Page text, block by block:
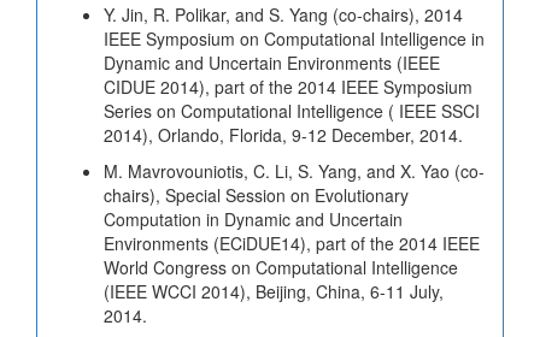
Y. Jin, R. Polikar, and S. Yang (co-chairs), 2014
IEEE Symposium on Computational Intelligence in
Dynamic and Uncertain Environments (IEEE
CIDUE 2014), part of the 2014 IEEE Symposium
Series on Computational Intelligence ( IEEE SSCI
2014), Orlando, Florida, 9-12 December, 2014.
M. Mavrovouniotis, C. Li, S. Yang, and X. Yao (co-
chairs), Special Session on Evolutionary
Computation in Dynamic and Uncertain
Environments (ECiDUE14), part of the 2014 IEEE
World Congress on Computational Intelligence
(IEEE WCCI 2014), Beijing, China, 6-11 July,
2014.